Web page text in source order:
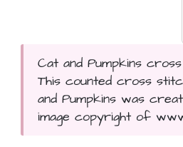
Cat and Pumpkins
This counted cross
and Pumpkins was
image copyright of